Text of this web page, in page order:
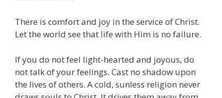
There is comfort and joy in the service of Christ.
Let the world see that life with Him is no failure.
If you do not feel light-hearted and joyous, do
not talk of your feelings. Cast no shadow upon
the lives of others. A cold, sunless religion never